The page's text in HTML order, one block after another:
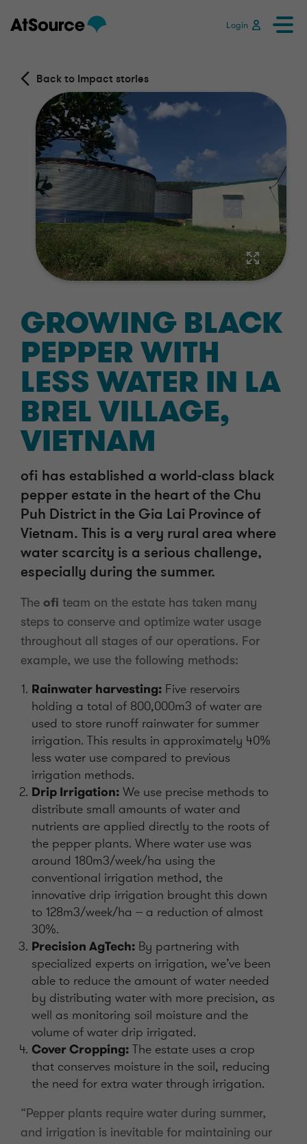
Login
Back to Impact stories
GROWING BLACK
PEPPER WITH
LESS WATER IN LA
BREL VILLAGE,
VIETNAM
ofi has established a world-class black
pepper estate in the heart of the Chu
Puh District in the Gia Lai Province of
Vietnam. This is a very rural area where
water scarcity is a serious challenge,
especially during the summer.
The ofi team on the estate has taken many
steps to conserve and optimize water usage
throughout all stages of our operations. For
example, we use the following methods:
Rainwater harvesting: Five reservoirs
holding a total of 800,000m3 of water are
used to store runoff rainwater for summer
irrigation. This results in approximately 40%
less water use compared to previous
irrigation methods.
Drip Irrigation: We use precise methods to
distribute small amounts of water and
nutrients are applied directly to the roots of
the pepper plants. Where water use was
around 180m3/week/ha using the
conventional irrigation method, the
innovative drip irrigation brought this down
to 128m3/week/ha -- a reduction of almost
30%.
Precision AgTech: By partnering with
specialized experts on irrigation, we’ve been
able to reduce the amount of water needed
by distributing water with more precision, as
well as monitoring soil moisture and the
volume of water drip irrigated.
Cover Cropping: The estate uses a crop
that conserves moisture in the soil, reducing
the need for extra water through irrigation.
“Pepper plants require water during summer,
and irrigation is inevitable for maintaining our